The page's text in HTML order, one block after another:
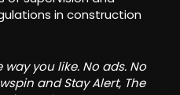
in construction
you like. No ads. No
and Stay Alert, The